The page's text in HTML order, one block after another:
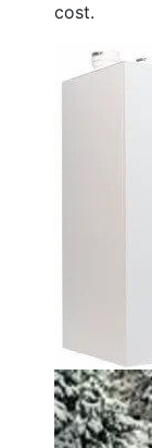
cost.